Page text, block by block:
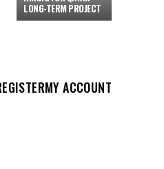
LONG-TERM PROJECT
MY ACCOUNT